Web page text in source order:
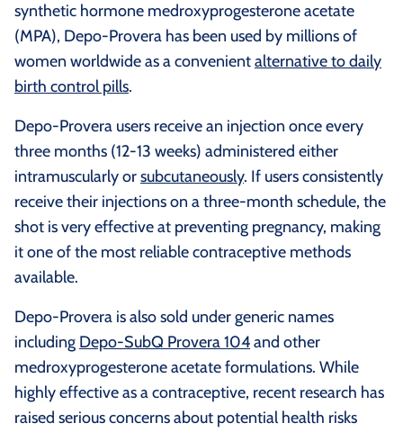
synthetic hormone medroxyprogesterone acetate
(MPA), Depo-Provera has been used by millions of
women worldwide as a convenientalternative to daily
birth control pills.
Depo-Provera users receive an injection once every
three months (12-13 weeks) administered either
intramuscularly orsubcutaneously. If users consistently
receive their injections on a three-month schedule, the
shot is very effective at preventing pregnancy, making
it one of the most reliable contraceptive methods
available.
Depo-Provera is also sold under generic names
including Depo-SubQ Provera 104and other
medroxyprogesterone acetate formulations. While
highly effective as a contraceptive, recent research has
raised serious concerns about potential health risks